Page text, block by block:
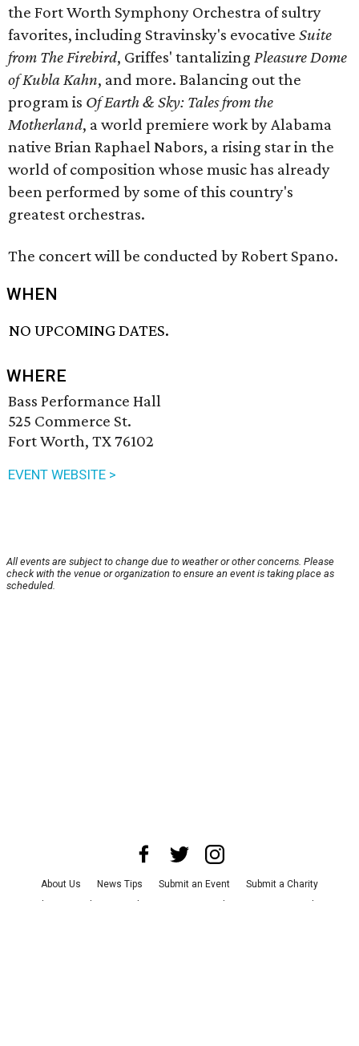
the Fort Worth Symphony Orchestra of sultry
favorites, including Stravinsky's evocative Suite
from The Firebird, Griffes' tantalizing Pleasure Dome
of Kubla Kahn, and more. Balancing out the
program is Of Earth & Sky: Tales from the
Motherland, a world premiere work by Alabama
native Brian Raphael Nabors, a rising star in the
world of composition whose music has already
been performed by some of this country's
greatest orchestras.
The concert will be conducted by Robert Spano.
WHEN
NO UPCOMING DATES.
WHERE
Bass Performance Hall
525 Commerce St.
Fort Worth, TX 76102
EVENT WEBSITE >
All events are subject to change due to weather or other concerns. Please
check with the venue or organization to ensure an event is taking place as
scheduled.
About Us News Tips Submit an Event
Submit a Charity